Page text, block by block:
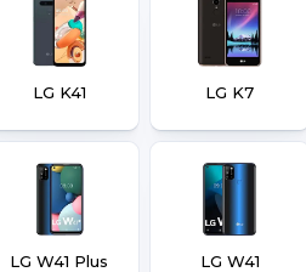
LG K41 LG K7
LG W41 Plus LG W41